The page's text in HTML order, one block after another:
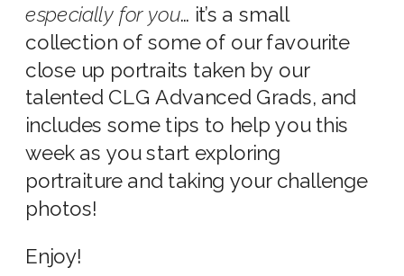
especially for you… it’s a small
collection of some of our favourite
close up portraits taken by our
talented CLG Advanced Grads, and
includes some tips to help you this
week as you start exploring
portraiture and taking your challenge
photos!
Enjoy!